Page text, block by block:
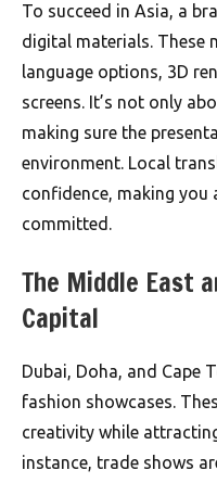
To succeed in Asia, a
digital materials. These
language options, 3D
screens. It’s not only
making sure the
environment. Local
confidence, making you
committed.
The Middle East
Capital
Dubai, Doha, and Cape
fashion showcases.
creativity while
instance, trade shows